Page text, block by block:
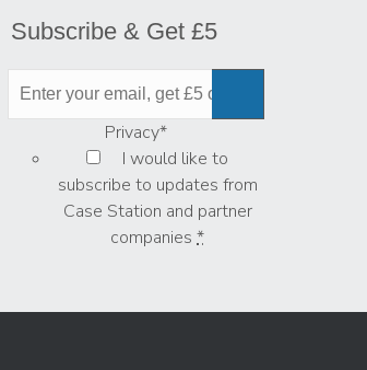
Subscribe & Get £5
Privacy*
I would like to
subscribe to updates from
Case Station and partner
companies *